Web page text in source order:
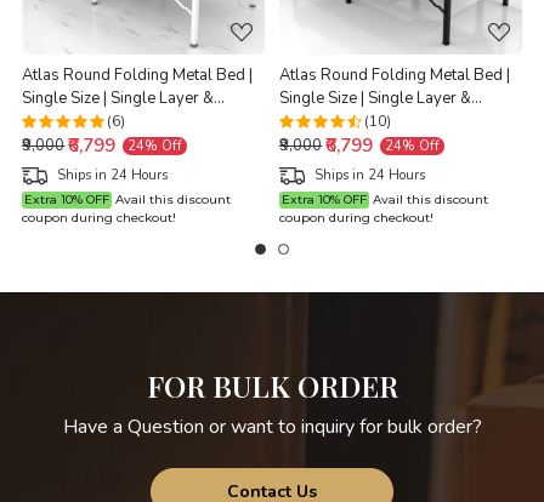
Atlas Round Folding Metal Bed |
Single Size | Single Layer &
Double Layer Foam Mattress | 3ft
X 6ft & 2.5ft X 6ft | White Finish |
Brown Mattress
(6)
₹9,000₹6,799
24% Off
Ships in 24 Hours
Extra 10% OFF Avail this discount
coupon during checkout!
Atlas Round Folding Metal Bed |
Single Size | Single Layer &
Double Layer Foam Mattress | 3ft
X 6ft & 2.5ft X 6ft | Black Finish |
Brown Mattress
(10)
₹9,000₹6,799
24% Off
Ships in 24 Hours
Extra 10% OFF Avail this discount
coupon during checkout!
FOR BULK ORDER
Have a Question or want to inquiry for bulk order?
Contact Us